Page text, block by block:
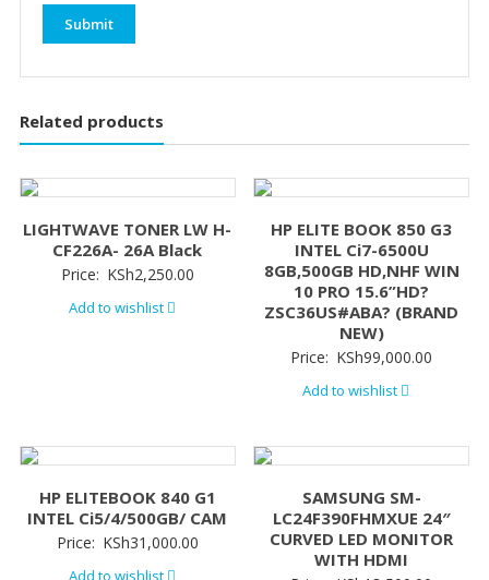
Related products
LIGHTWAVE TONER LW H-
CF226A- 26A Black
Price: KSh2,250.00
Add to wishlist
HP ELITE BOOK 850 G3
INTEL Ci7-6500U
8GB,500GB HD,NHF WIN
10 PRO 15.6”HD?
ZSC36US#ABA? (BRAND
NEW)
Price: KSh99,000.00
Add to wishlist
HP ELITEBOOK 840 G1
INTEL Ci5/4/500GB/ CAM
Price: KSh31,000.00
Add to wishlist
SAMSUNG SM-
LC24F390FHMXUE 24″
CURVED LED MONITOR
WITH HDMI